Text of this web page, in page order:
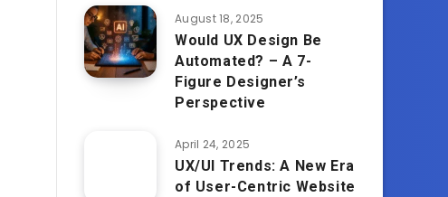
August 18, 2025
Would UX Design Be
Automated? – A 7-
Figure Designer’s
Perspective
April 24, 2025
UX/UI Trends: A New Era
of User-Centric Website